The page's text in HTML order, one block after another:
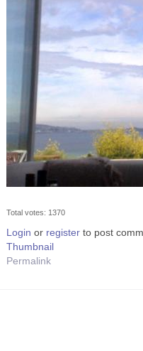
Total votes: 1370
Login or register to post
Thumbnail
Permalink